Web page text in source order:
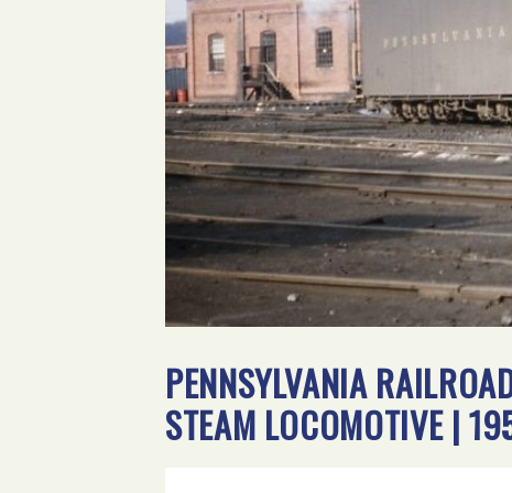
PENNSYLVANIA
STEAM LOCOMOTIVE |